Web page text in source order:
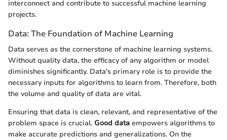
interconnect and contribute to successful machine learning
projects.
Data: The Foundation of Machine Learning
Data serves as the cornerstone of machine learning systems.
Without quality data, the efficacy of any algorithm or model
diminishes significantly. Data's primary role is to provide the
necessary inputs for algorithms to learn from. Therefore, both
the volume and quality of data are vital.
Ensuring that data is clean, relevant, and representative of the
problem space is crucial. Good data empowers algorithms to
make accurate predictions and generalizations. On the